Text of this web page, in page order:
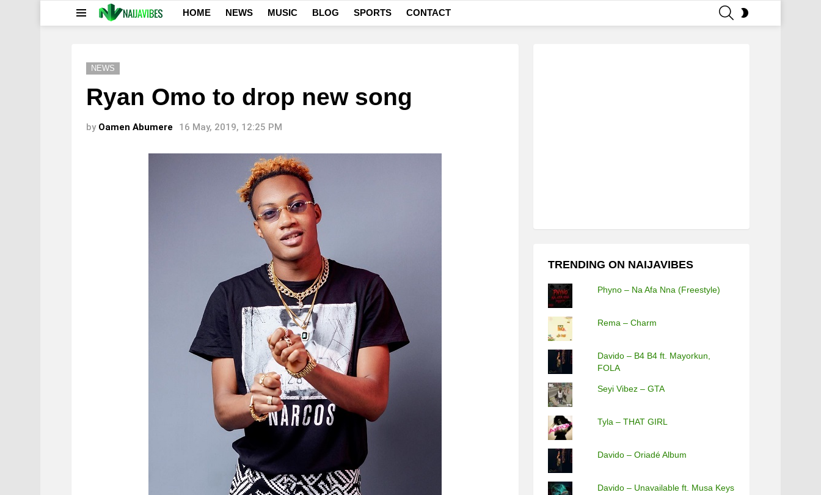
HOME NEWS MUSIC BLOG SPORTS CONTACT
NEWS
Ryan Omo to drop new song
by Oamen Abumere 16 May, 2019, 12:25 PM
TRENDING ON NAIJAVIBES
Phyno – Na Afa Nna (Freestyle)
Rema – Charm
Davido – B4 B4 ft. Mayorkun,
FOLA
Seyi Vibez – GTA
Tyla – THAT GIRL
Davido – Oriadé Album
Davido – Unavailable ft. Musa Keys